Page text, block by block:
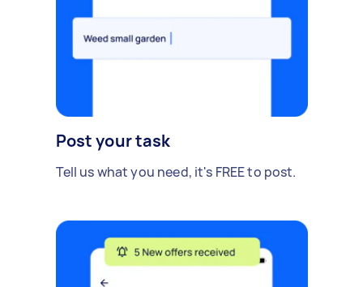
Post your task
Tell us what you need, it's FREE to post.